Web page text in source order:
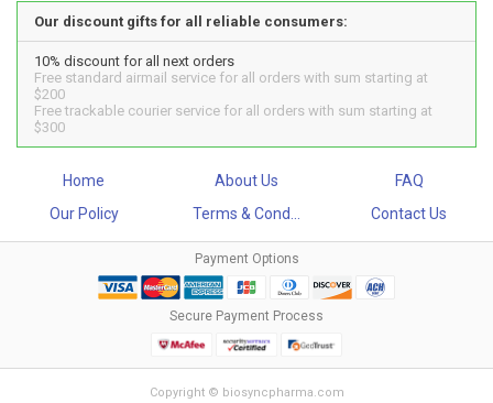
Our discount gifts for all reliable consumers:
10% discount for all next orders
Free standard airmail service for all orders with sum starting at
$200
Free trackable courier service for all orders with sum starting at
$300
Home About Us
FAQ
Our Policy
Terms & Cond... Contact Us
Payment Options
Secure Payment Process
Copyright © biosyncpharma.com